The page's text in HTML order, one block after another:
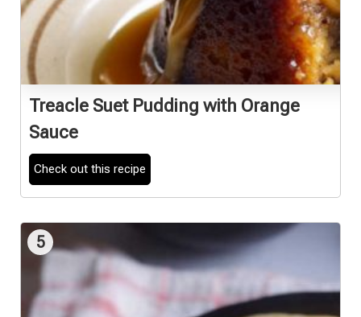
Treacle Suet Pudding with Orange
Sauce
Check out this recipe
5